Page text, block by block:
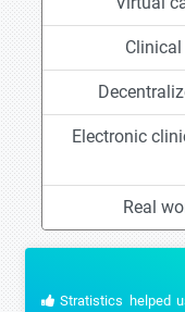
Electronic
Real
Stratistics helped